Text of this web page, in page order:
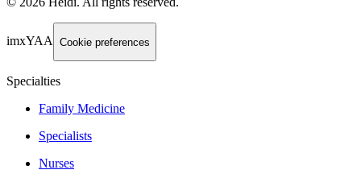
imxYAA Cookie preferences
Specialties
Family Medicine
Specialists
Nurses